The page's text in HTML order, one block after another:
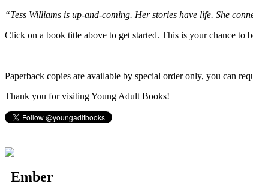
“Tess Williams is up-and-coming. Her stories have life. She
Click on a book title above to get started. This is your chance to
Paperback copies are available by special order only, you can
Thank you for visiting Young Adult Books!
Ember